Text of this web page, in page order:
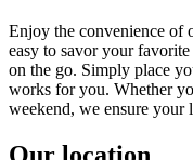
Enjoy the convenience of
easy to savor your
on the go. Simply place
works for you. Whether
weekend, we ensure your
Our location